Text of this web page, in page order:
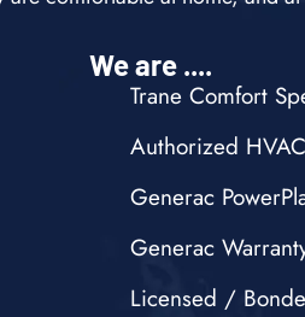
We are ....
Trane Comfort
Authorized
Generac
Generac
Licensed /